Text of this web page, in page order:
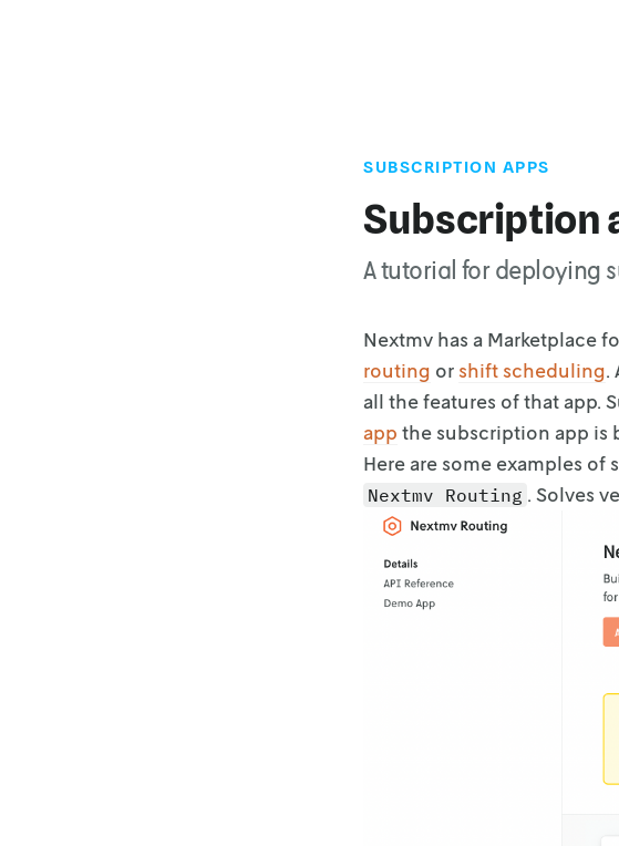
SUBSCRIPTION APPS
Subscription
A tutorial for deploying
Nextmv has a Marketplace
routing orshiftscheduling.
all the features of that app.
app the subscription app is
Here are some examples of
Nextmv Routing . Solves